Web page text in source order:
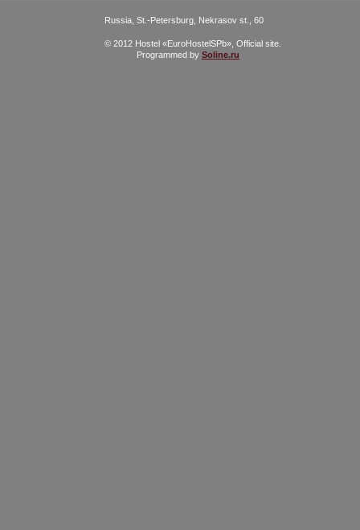
Russia, St.-Petersburg, Nekrasov st., 60
© 2012 Hostel «EuroHostelSPb», Official site.
Programmed by Soline.ru